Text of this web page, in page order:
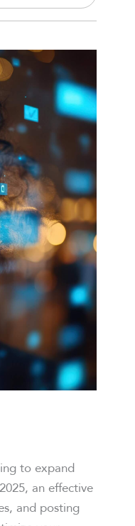
to expand
an effective
and posting